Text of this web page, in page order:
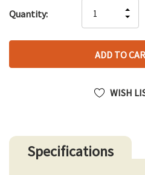
up!
left
Quantity:
OF
WISH
Specifications